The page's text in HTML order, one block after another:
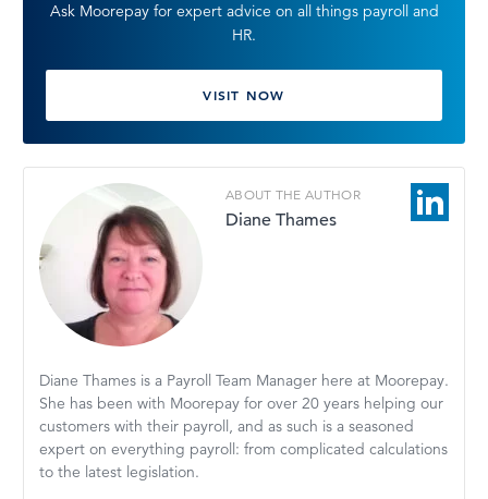
Ask Moorepay for expert advice on all things payroll and
HR.
VISIT NOW
ABOUT THE AUTHOR
Diane Thames
Diane Thames is a Payroll Team Manager here at Moorepay.
She has been with Moorepay for over 20 years helping our
customers with their payroll, and as such is a seasoned
expert on everything payroll: from complicated calculations
to the latest legislation.